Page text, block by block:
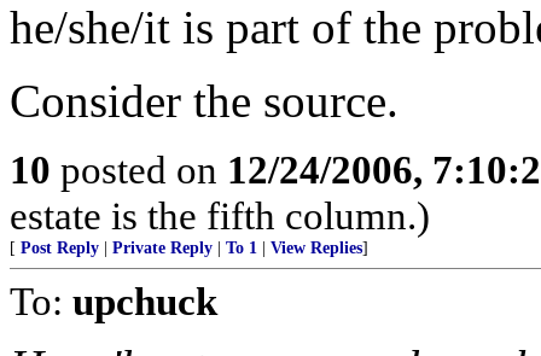
he/she/it is part of the
Consider the source.
10 posted on 12/24/2006,
estate is the fifth column.)
[ Post Reply Private Reply To 1 View Replies]
To: upchuck